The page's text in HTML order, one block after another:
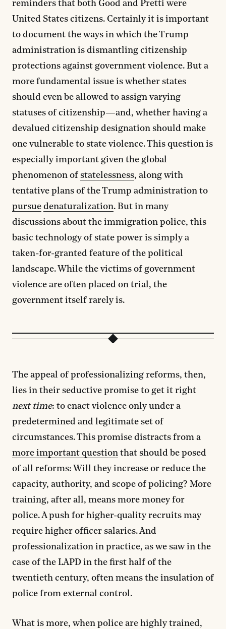
reminders that both Good and Pretti were
United States citizens. Certainly it is important
to document the ways in which the Trump
administration is dismantling citizenship
protections against government violence. But a
more fundamental issue is whether states
should even be allowed to assign varying
statuses of citizenship—and, whether having a
devalued citizenship designation should make
one vulnerable to state violence. This question is
especially important given the global
phenomenon of statelessness, along with
tentative plans of the Trump administration to
pursue denaturalization. But in many
discussions about the immigration police, this
basic technology of state power is simply a
taken-for-granted feature of the political
landscape. While the victims of government
violence are often placed on trial, the
government itself rarely is.
The appeal of professionalizing reforms, then,
lies in their seductive promise to get it right
next time: to enact violence only under a
predetermined and legitimate set of
circumstances. This promise distracts from a
more important question that should be posed
of all reforms: Will they increase or reduce the
capacity, authority, and scope of policing? More
training, after all, means more money for
police. A push for higher-quality recruits may
require higher officer salaries. And
professionalization in practice, as we saw in the
case of the LAPD in the first half of the
twentieth century, often means the insulation of
police from external control.
What is more, when police are highly trained,